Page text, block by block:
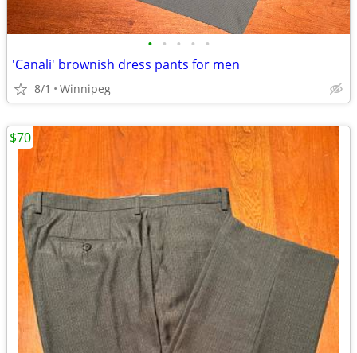
• • • • •
'Canali' brownish dress pants for men
8/1 Winnipeg
$70